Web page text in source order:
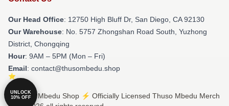
Our Head Office: 12750 High Bluff Dr, San Diego, CA 92130
Our Warehouse: No. 5757 Zhongshan Road South, Yuzhong
District, Chongqing
Hour: 9AM – 5PM (Mon – Fri)
Email: contact@thusombedu.shop
© Thuso Mbedu Shop ⚡️ Officially Licensed Thuso Mbedu Merch
UNLOCK
10% OFF